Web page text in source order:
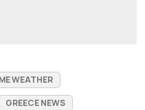
WEATHER
GREECE NEWS